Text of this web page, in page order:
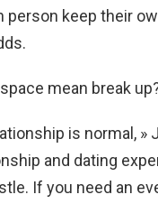
person keep their
mean break
is normal, »
and dating
If you need an